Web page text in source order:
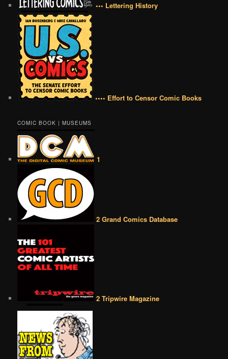
••• Lettering History
•••• Effort to Censor Comic Books
COMIC BOOK | MUSEUMS
1
2 Grand Comics Database
2 Tripwire Magazine